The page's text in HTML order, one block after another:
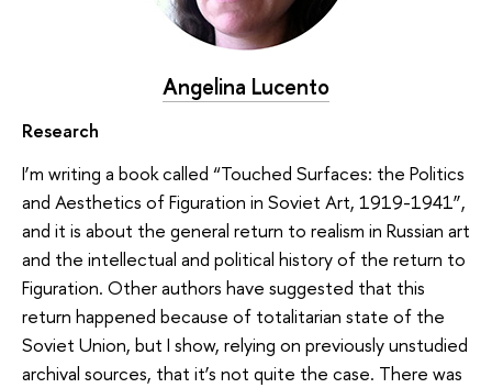
Angelina Lucento
Research
I’m writing a book called “Touched Surfaces: the Politics
and Aesthetics of Figuration in Soviet Art, 1919-1941”,
and it is about the general return to realism in Russian art
and the intellectual and political history of the return to
Figuration. Other authors have suggested that this
return happened because of totalitarian state of the
Soviet Union, but I show, relying on previously unstudied
archival sources, that it’s not quite the case. There was